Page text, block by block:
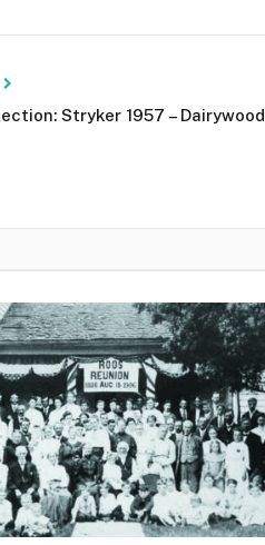
Stryker 1957 – Dairywood